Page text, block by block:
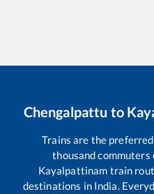
Chengalpattu to
Trains are the
thousand commuters
Kayalpattinam train
destinations in India.